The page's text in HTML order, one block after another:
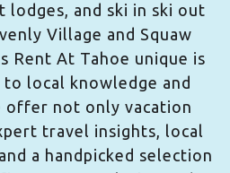
and ski in ski out
Village and Squaw
Rent At Tahoe unique is
local knowledge and
offer not only vacation
travel insights, local
a handpicked selection